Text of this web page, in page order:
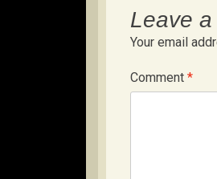
Leave
Your email
Comment *